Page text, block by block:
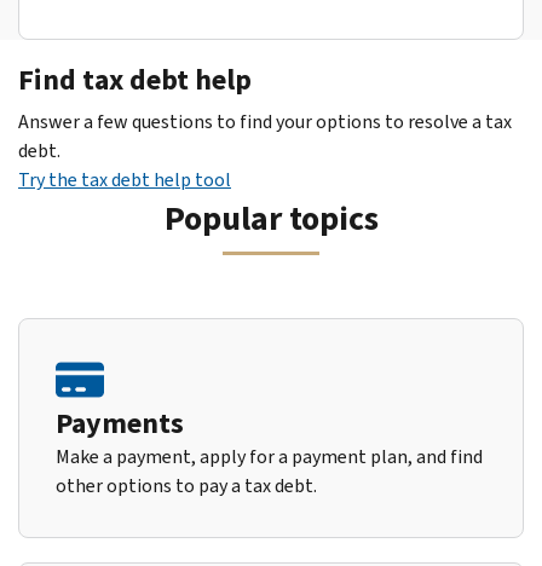
Find tax debt help
Answer a few questions to find your options to resolve a tax
debt.
Try the tax debt help tool
Popular topics
Payments
Make a payment, apply for a payment plan, and find
other options to pay a tax debt.